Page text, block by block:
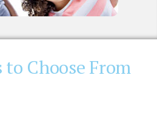
Choose From